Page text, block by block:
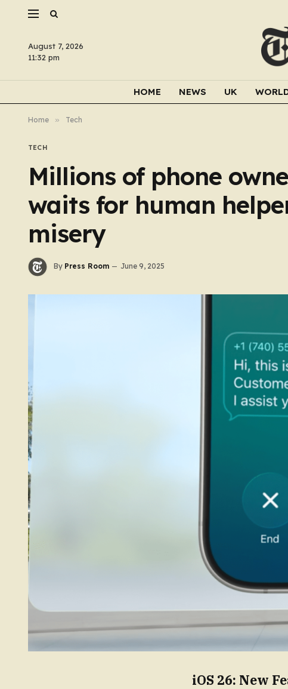
August 7, 2026
11:32 pm
HOME NEWS UK
Home » Tech
TECH
Millions of phone
waits for human
misery
By Press Room June 9, 2025
iOS 26: New